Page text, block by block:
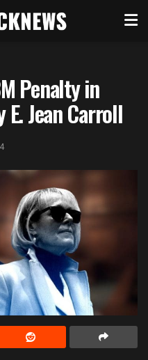
Penalty in
E. Jean Carroll